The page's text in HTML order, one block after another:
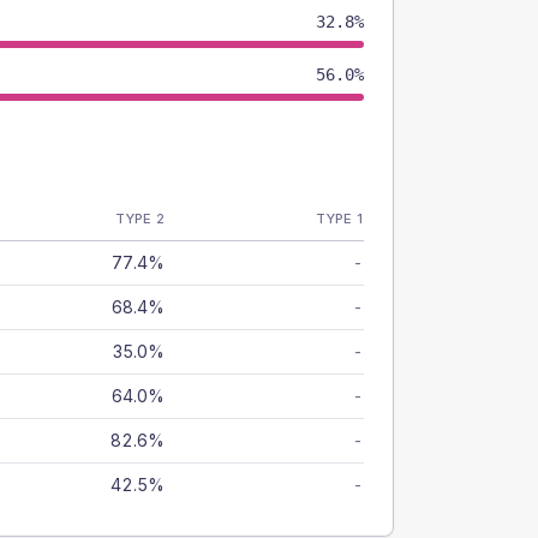
32.8%
56.0%
TYPE 2 TYPE 1
77.4% -
68.4% -
35.0% -
64.0% -
82.6% -
42.5% -